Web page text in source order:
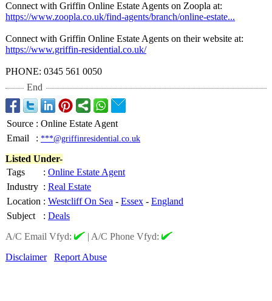
Connect with Griffin Online Estate Agents on Zoopla at:
https://www.zoopla.co.uk/find-agents/branch/online-estate...
Connect with Griffin Online Estate Agents on their website at:
https://www.griffin-residential.co.uk/
PHONE: 0345 561 0050
End
Source : Online Estate Agent
Email
: ***@griffinresidential.co.uk
Listed Under-
Tags
: Online Estate Agent
Industry : Real Estate
Location : Westcliff On Sea - Essex - England
Subject
: Deals
A/C Email Vfyd:
| A/C Phone Vfyd:
Disclaimer
Report Abuse